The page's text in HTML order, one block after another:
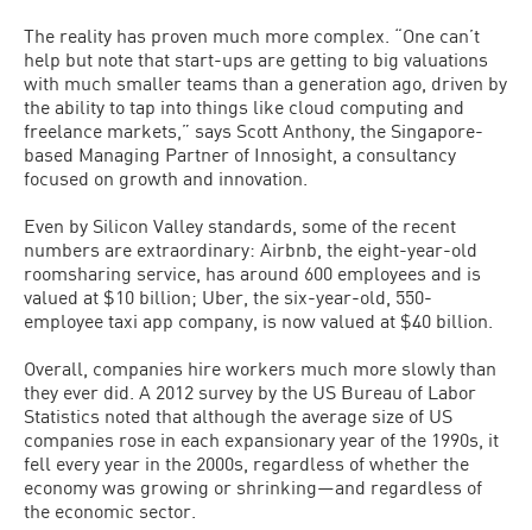
The reality has proven much more complex. “One can’t
help but note that start-ups are getting to big valuations
with much smaller teams than a generation ago, driven by
the ability to tap into things like cloud computing and
freelance markets,” says Scott Anthony, the Singapore-
based Managing Partner of Innosight, a consultancy
focused on growth and innovation.
Even by Silicon Valley standards, some of the recent
numbers are extraordinary: Airbnb, the eight-year-old
roomsharing service, has around 600 employees and is
valued at $10 billion; Uber, the six-year-old, 550-
employee taxi app company, is now valued at $40 billion.
Overall, companies hire workers much more slowly than
they ever did. A 2012 survey by the US Bureau of Labor
Statistics noted that although the average size of US
companies rose in each expansionary year of the 1990s, it
fell every year in the 2000s, regardless of whether the
economy was growing or shrinking—and regardless of
the economic sector.